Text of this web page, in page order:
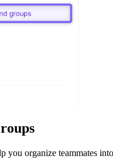
you organize teammates